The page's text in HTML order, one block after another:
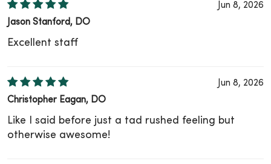
Jun 8, 2026
Jason Stanford, DO
Excellent staff
Jun 8, 2026
Christopher Eagan, DO
Like I said before just a tad rushed feeling but
otherwise awesome!